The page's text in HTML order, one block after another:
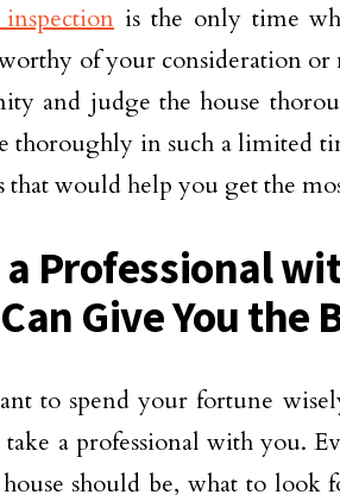
is the only time
of your consideration or
and judge the house
thoroughly in such a limited
that would help you get the
Professional
Give You the
to spend your fortune
a professional with you.
should be, what to look